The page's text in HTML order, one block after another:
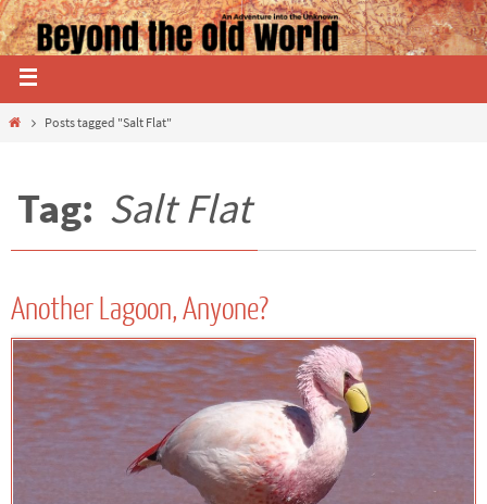
Posts tagged "Salt Flat"
Tag: Salt Flat
Another Lagoon, Anyone?